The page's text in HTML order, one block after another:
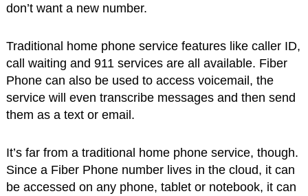
don’t want a new number.
Traditional home phone service features like caller ID,
call waiting and 911 services are all available. Fiber
Phone can also be used to access voicemail, the
service will even transcribe messages and then send
them as a text or email.
It’s far from a traditional home phone service, though.
Since a Fiber Phone number lives in the cloud, it can
be accessed on any phone, tablet or notebook, it can